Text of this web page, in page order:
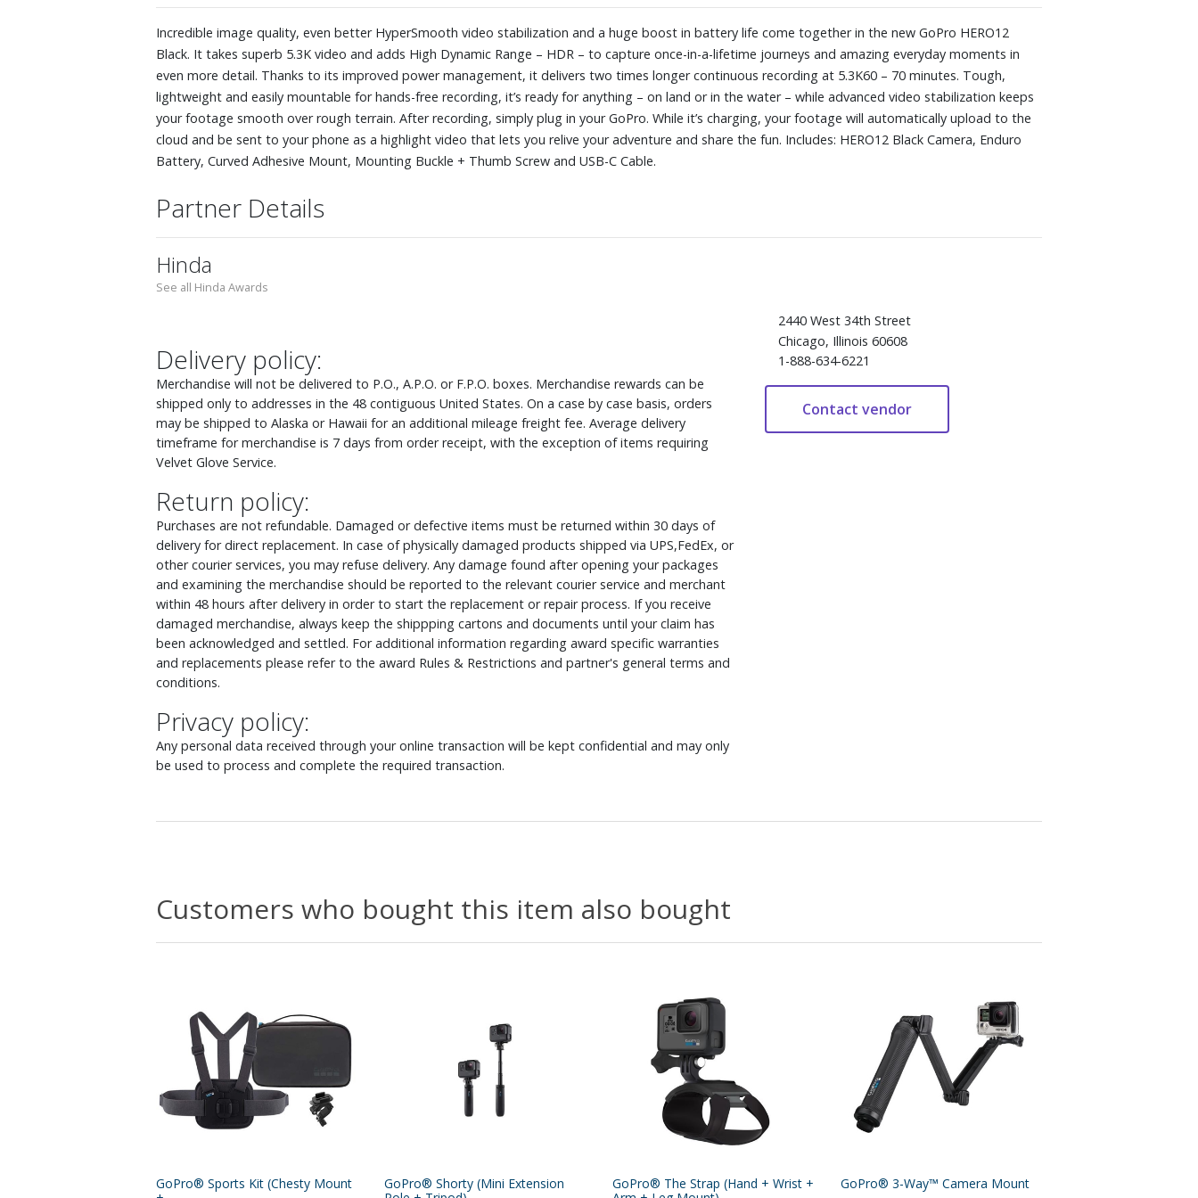
Incredible image quality, even better HyperSmooth video stabilization and a huge boost in battery life come together in the new GoPro HERO12
Black. It takes superb 5.3K video and adds High Dynamic Range – HDR – to capture once-in-a-lifetime journeys and amazing everyday moments in
even more detail. Thanks to its improved power management, it delivers two times longer continuous recording at 5.3K60 – 70 minutes. Tough,
lightweight and easily mountable for hands-free recording, it’s ready for anything – on land or in the water – while advanced video stabilization keeps
your footage smooth over rough terrain. After recording, simply plug in your GoPro. While it’s charging, your footage will automatically upload to the
cloud and be sent to your phone as a highlight video that lets you relive your adventure and share the fun. Includes: HERO12 Black Camera, Enduro
Battery, Curved Adhesive Mount, Mounting Buckle + Thumb Screw and USB-C Cable.
Partner Details
Hinda
See all Hinda Awards
Delivery policy:
Merchandise will not be delivered to P.O., A.P.O. or F.P.O. boxes. Merchandise rewards can be
shipped only to addresses in the 48 contiguous United States. On a case by case basis, orders
may be shipped to Alaska or Hawaii for an additional mileage freight fee. Average delivery
timeframe for merchandise is 7 days from order receipt, with the exception of items requiring
Velvet Glove Service.
Return policy:
Purchases are not refundable. Damaged or defective items must be returned within 30 days of
delivery for direct replacement. In case of physically damaged products shipped via UPS,FedEx, or
other courier services, you may refuse delivery. Any damage found after opening your packages
and examining the merchandise should be reported to the relevant courier service and merchant
within 48 hours after delivery in order to start the replacement or repair process. If you receive
damaged merchandise, always keep the shippping cartons and documents until your claim has
been acknowledged and settled. For additional information regarding award specific warranties
and replacements please refer to the award Rules & Restrictions and partner's general terms and
conditions.
Privacy policy:
Any personal data received through your online transaction will be kept confidential and may only
be used to process and complete the required transaction.
2440 West 34th Street
Chicago, Illinois 60608
1-888-634-6221
Customers who bought this item also bought
GoPro® Sports Kit (Chesty Mount
GoPro® Shorty (Mini Extension
GoPro® The Strap (Hand + Wrist +
GoPro® 3-Way™ Camera Mount